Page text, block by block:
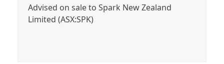
Advised on sale to Spark New Zealand
Limited (ASX:SPK)